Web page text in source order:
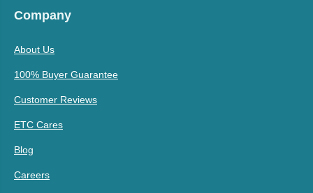
Company
About Us
100% Buyer Guarantee
Customer Reviews
ETC Cares
Blog
Careers